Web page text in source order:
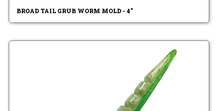
BROAD TAIL GRUB WORM MOLD - 4"